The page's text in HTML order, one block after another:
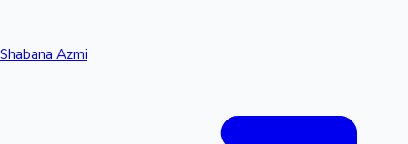
Shabana Azmi